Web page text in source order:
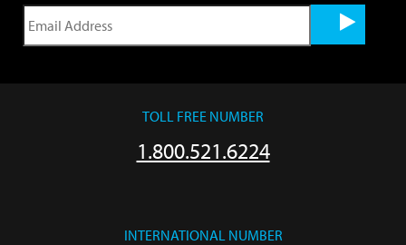
TOLL FREE NUMBER
1.800.521.6224
INTERNATIONAL NUMBER